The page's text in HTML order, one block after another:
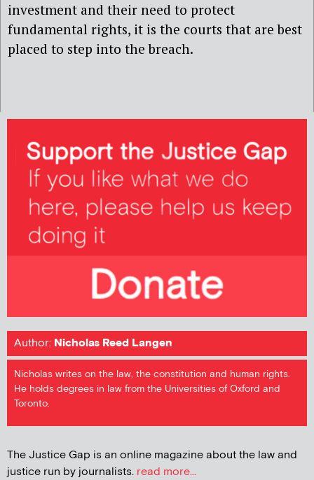
investment and their need to protect
fundamental rights, it is the courts that are best
placed to step into the breach.
Author: Nicholas Reed Langen
Nicholas writes on the law, the constitution and human rights.
He holds degrees in law from the Universities of Oxford and
Toronto.
The Justice Gap is an online magazine about the law and
justice run by journalists. read more...